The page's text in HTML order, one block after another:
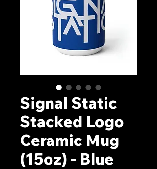
Signal Static
Stacked Logo
Ceramic Mug
(15oz) - Blue